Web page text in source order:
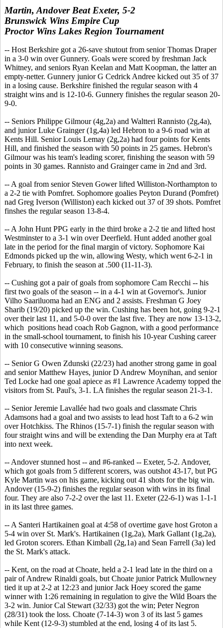
Martin, Andover Beat Exeter, 5-2
Brunswick Wins Empire Cup
Proctor Wins Lakes Region Tournament
-- Host Berkshire got a 26-save shutout from senior Thomas Draper
in a 3-0 win over Gunnery. Goals were scored by freshman Jack
Whitney, and seniors Ryan Keelan and Matt Koopman, the latter an
empty-netter. Gunnery junior G Cedrick Andree kicked out 35 of 37
in a losing cause. Berkshire finished the regular season with 4
straight wins and is 12-10-6. Gunnery finishes the regular season 20-
9-0.
-- Seniors Philippe Gilmour (4g,2a) and Waltteri Rannisto (2g,4a),
and junior Luke Grainger (1g,4a) led Hebron to a 9-6 road win at
Kents Hill. Senior Louis Lemay (2g,2a) had four points for Kents
Hill, and finished the season with 50 points in 25 games. Hebron's
Gilmour was his team's leading scorer, finishing the season with 59
points in 30 games. Rannisto and Grainger came in 2nd and 3rd.
-- A goal from senior Steven Gower lifted Williston-Northampton to
a 2-2 tie with Pomfret. Sophomore goalies Peyton Durand (Pomfret)
nad Greg Iverson (Williston) each kicked out 37 of 39 shots. Pomfret
finshes the regular season 13-8-4.
-- A John Hunt PPG early in the third broke a 2-2 tie and lifted host
Westminster to a 3-1 win over Deerfield. Hunt added another goal
late in the period for the final margin of victory. Sophomore Kai
Edmonds picked up the win, allowing Westy, which went 6-2-1 in
February, to finish the season at .500 (11-11-3).
-- Cushing got a pair of goals from sophomore Cam Recchi -- his
first two goals of the season -- in a 4-1 win at Governor's. Junior
Vilho Saariluoma had an ENG and 2 assists. Freshman G Joey
Sharib (19/20) picked up the win. Cushing has been hot, going 9-2-1
over their last 11, and 5-0-0 over the last five. They are now 13-13-2,
which positions head coach Rob Gagnon, with a good performance
in the small-school tournament, to finish his 10-year Cushing career
with 10 consecutive winning seasons.
-- Senior G Owen Zdunski (22/23) had another strong game in goal
and senior Matthew Hayes, junior D Andrew Moynihan, and senior
Ted Locke had one goal apiece as #1 Lawrence Academy topped the
visitors from St. Paul's, 3-1. LA finishes the regular season 21-3-1.
-- Senior Jeremie Lavallée had two goals and classmate Chris
Adamsons had a goal and two assists to lead host Taft to a 6-2 win
over Hotchkiss. The Rhinos (15-7-1) finish the regular season with
four straight wins and will be extending the Dan Murphy era at Taft
into next week.
-- Andover stunned host -- and #6-ranked -- Exeter, 5-2. Andover,
which got goals from 5 different scorers, was outshot 43-17, but PG
Kyle Martin was on his game, kicking out 41 shots for the big win.
Andover (15-9-2) finishes the regular season with wins in its final
four. They are also 7-2-2 over the last 11. Exeter (22-6-1) was 1-1-1
in its last three games.
-- A Santeri Hartikainen goal at 4:58 of overtime gave host Groton a
5-4 win over St. Mark's. Hartikainen (1g,2a), Mark Gallant (1g,2a),
led Groton scorers. Ethan Kimball (2g,1a) and Sean Farrell (3a) led
the St. Mark's attack.
-- Kent, on the road at Choate, held a 2-1 lead late in the third on a
pair of Andrew Rinaldi goals, but Choate junior Patrick Mullowney
tied it up at 2-2 at 12:23 and junior Jack Hoey scored the game
winner with 1:26 remaining in regulation to give the Wild Boars the
3-2 win. Junior Cal Stewart (32/33) got the win; Peter Negron
(28/31) took the loss. Choate (7-14-3) won 3 of its last 5 games
while Kent (12-9-3) stumbled at the end, losing 4 of its last 5.